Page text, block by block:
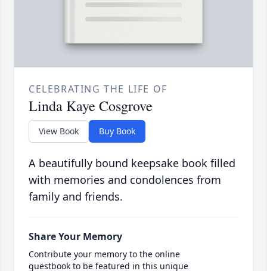
CELEBRATING THE LIFE OF
Linda Kaye Cosgrove
View Book Buy Book
A beautifully bound keepsake book filled
with memories and condolences from
family and friends.
Share Your Memory
Contribute your memory to the online
guestbook to be featured in this unique